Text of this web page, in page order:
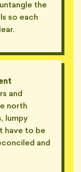
the
so each
and
north
lumpy
have to be
and